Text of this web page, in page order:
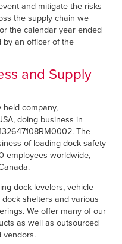
and mitigate the risks
the supply chain we
the calendar year ended
by an officer of the
and Supply
held company,
doing business in
The
of loading dock safety
employees worldwide,
dock levelers, vehicle
shelters and various
We offer many of our
as well as outsourced
vendors.